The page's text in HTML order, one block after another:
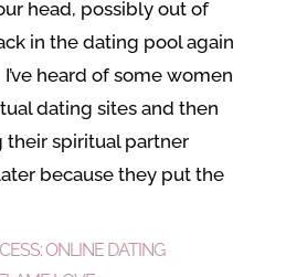
head, possibly out of
in the dating pool again
heard of some women
dating sites and then
spiritual partner
because they put the
ONLINE DATING